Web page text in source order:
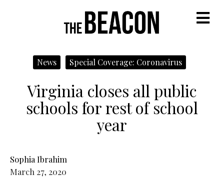
News Special Coverage: Coronavirus
Virginia closes all public
schools for rest of school
year
Sophia Ibrahim
March 27, 2020